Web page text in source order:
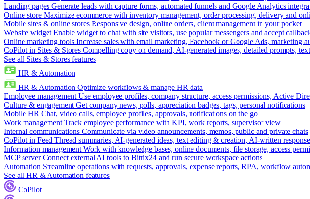
Landing pages Generate leads with capture forms, automated funnels and Google Analytics
Online store Maximize ecommerce with inventory management, order processing, delivery and
Mobile sites & online stores Responsive design, online orders, client management in your pocket
Website widget Enable widget to chat with site visitors, use popular messengers and accept
Online marketing tools Increase sales with email marketing, Facebook or Google Ads, marketing
CoPilot in Sites & Stores Compelling copy on demand, AI-generated images, detailed prompts,
See all Sites & Stores features
HR & Automation
HR & Automation Optimize workflows & manage HR data
Employee management Use employee profiles, company structure, access permissions, Active
Culture & engagement Get company news, polls, appreciation badges, tags, personal notifications
Mobile HR Chat, video calls, employee profiles, approvals, notifications on the go
Work management Track employee performance with KPI, work reports, supervisor view
Internal communications Communicate via video announcements, memos, public and private chats
CoPilot in Feed Thread summaries, AI-generated ideas, text editing & creation, AI-written
Information management Work with knowledge bases, online documents, file storage, access
MCP server Connect external AI tools to Bitrix24 and run secure workspace actions
Automation Streamline operations with requests, approvals, expense reports, RPA, workflow
See all HR & Automation features
CoPilot